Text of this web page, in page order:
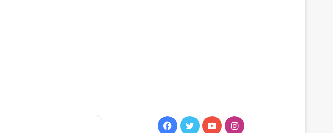
Facebook
TwitterYouTubeInstagram